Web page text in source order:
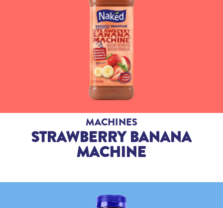
MACHINES
STRAWBERRY BANANA
MACHINE